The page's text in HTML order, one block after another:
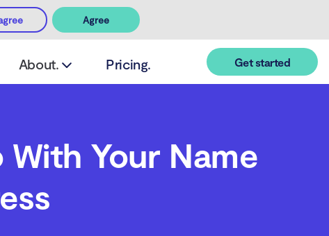
Agree
About. Pricing. Get started
With Your Name